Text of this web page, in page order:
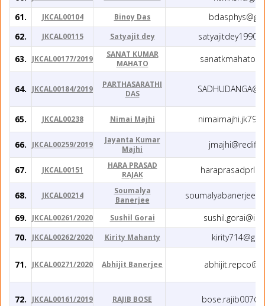
61.
JKCAL00104 Binoy Das
62.
JKCAL00115 Satyajit dey
63. JKCAL00177/2019
SANAT KUMAR
MAHATO
64. JKCAL00184/2019
PARTHASARATHI
DAS
65. JKCAL00238 Nimai Majhi
66. JKCAL00259/2019
Jayanta Kumar
Majhi
67. JKCAL00151
HARA PRASAD
RAJAK
68. JKCAL00214
Soumalya
Banerjee
69. JKCAL00261/2020 Sushil Gorai
70. JKCAL00262/2020 Kirity Mahanty
71. JKCAL00271/2020 Abhijit Banerjee
72. JKCAL00161/2019 RAJIB BOSE